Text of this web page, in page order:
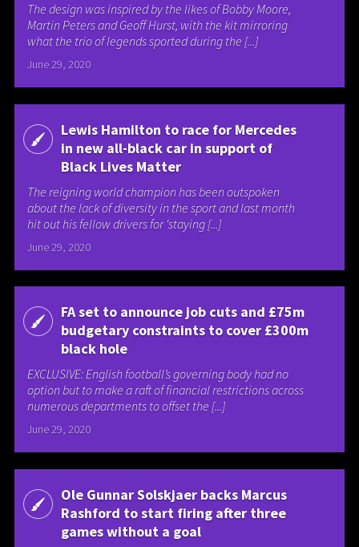
The design was inspired by the likes of Bobby Moore,
Martin Peters and Geoff Hurst, with the kit mirroring
what the trio of legends sported during the [...]
June 29, 2020
Lewis Hamilton to race for Mercedes
in new all-black car in support of
Black Lives Matter
The reigning world champion has been outspoken
about the lack of diversity in the sport and last month
hit out his fellow drivers for ‘staying [...]
June 29, 2020
FA set to announce job cuts and £75m
budgetary constraints to cover £300m
black hole
EXCLUSIVE: English football’s governing body had no
option but to make a raft of financial restrictions across
numerous departments to offset the [...]
June 29, 2020
Ole Gunnar Solskjaer backs Marcus
Rashford to start firing after three
games without a goal